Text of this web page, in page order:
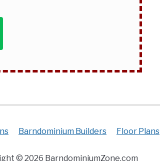
Barndominium Builders Floor Plans
© 2026 BarndominiumZone.com